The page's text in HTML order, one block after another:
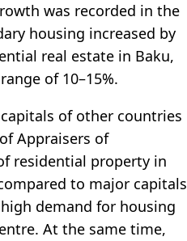
was recorded in the
housing increased by
real estate in Baku,
of 10–15%.
of other countries
Appraisers of
residential property in
to major capitals
demand for housing
At the same time,